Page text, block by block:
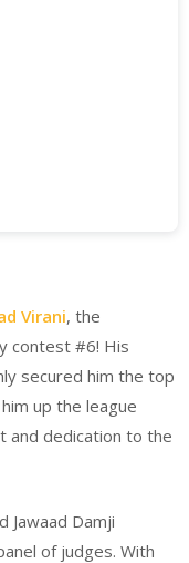
Virani, the
contest #6! His
secured him the top
up the league
and dedication to the
Jawaad Damji
of judges. With